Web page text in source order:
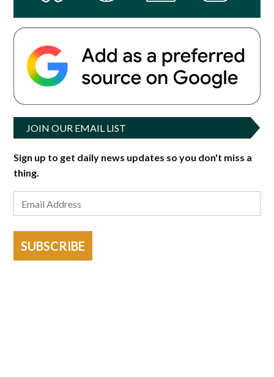
JOIN OUR EMAIL LIST
Sign up to get daily news updates so you don't miss a
thing.
SUBSCRIBE